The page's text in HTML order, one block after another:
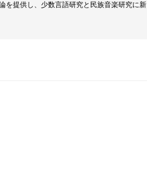
を提供し、少数言語研究と民族音楽研究に新